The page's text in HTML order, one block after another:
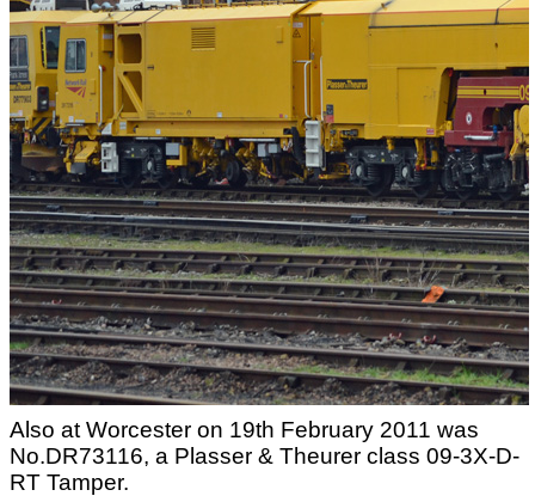
Also at Worcester on 19th February 2011 was
No.DR73116, a Plasser & Theurer class 09-3X-D-
RT Tamper.